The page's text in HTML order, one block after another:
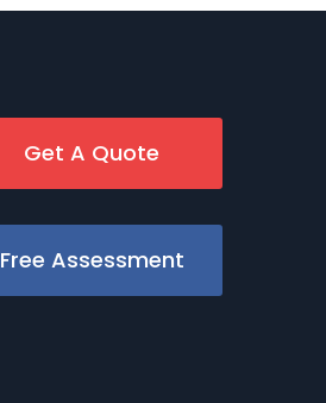
Get A Quote
Free Assessment